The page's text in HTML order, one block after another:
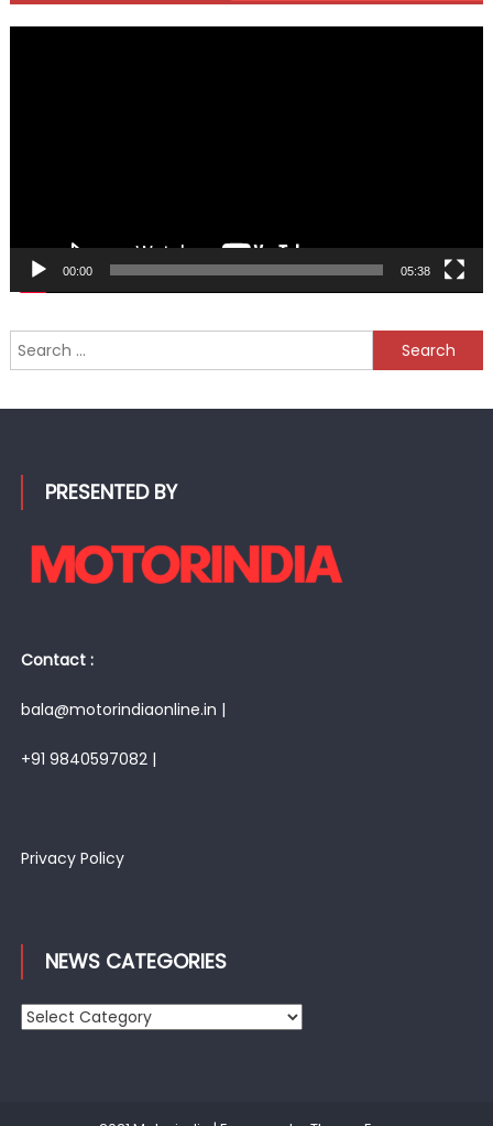
00:00 05:38
Search
for:
PRESENTED BY
Contact :
bala@motorindiaonline.in |
+91 9840597082 |
Privacy Policy
NEWS CATEGORIES
News